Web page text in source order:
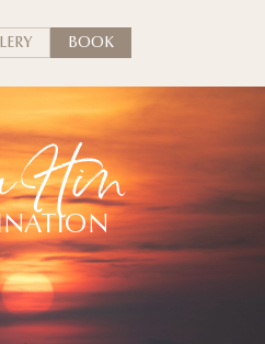
BOOK
Hin